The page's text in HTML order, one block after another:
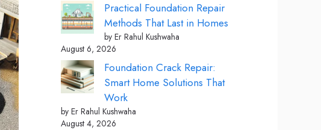
Practical Foundation Repair
Methods That Last in Homes
by Er Rahul Kushwaha
August 6, 2026
Foundation Crack Repair:
Smart Home Solutions That
Work
by Er Rahul Kushwaha
August 4, 2026